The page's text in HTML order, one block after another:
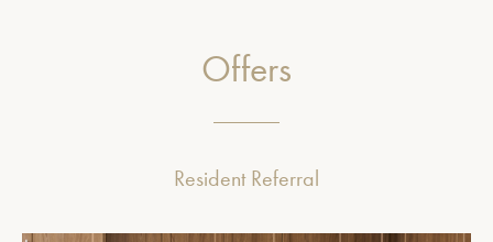
Offers
Resident Referral